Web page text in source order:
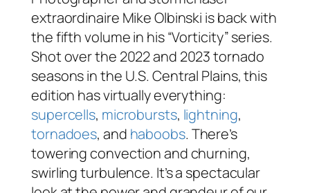
extraordinaire Mike Olbinski is back with
the fifth volume in his “Vorticity” series.
Shot over the 2022 and 2023 tornado
seasons in the U.S. Central Plains, this
edition has virtually everything:
supercells, microbursts, lightning,
tornadoes, and haboobs. There’s
towering convection and churning,
swirling turbulence. It’s a spectacular